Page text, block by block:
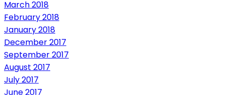
March 2018
February 2018
January 2018
December 2017
September 2017
August 2017
July 2017
June 2017